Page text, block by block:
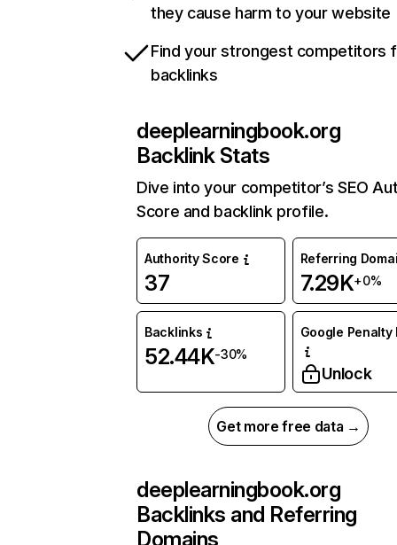
they cause harm to your website
Find your strongest competitors
backlinks
deeplearningbook.org
Backlink Stats
Dive into your competitor’s SEO
Score and backlink profile.
Authority Score
37
Referring
7.29K+0%
Backlinks
52.44K-30%
Google Penalty
Unlock
Get more free data →
deeplearningbook.org
Backlinks and Referring
Domains